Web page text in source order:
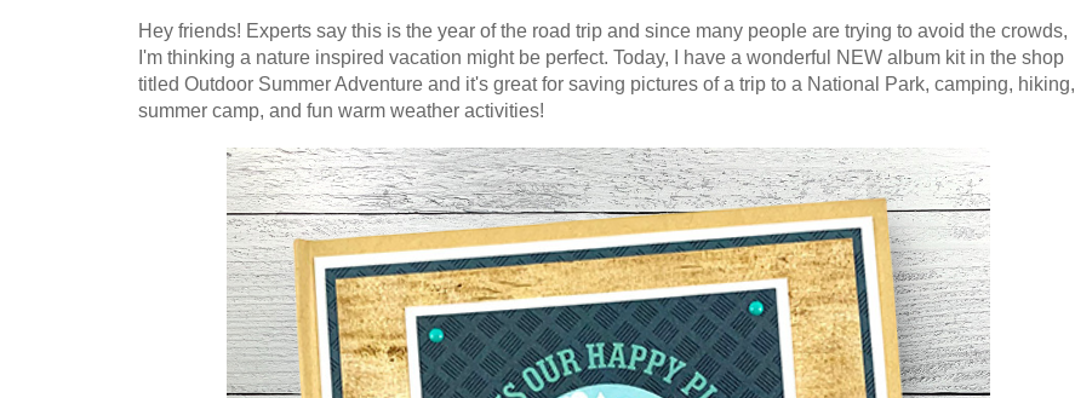
Hey friends! Experts say this is the year of the road trip and since many people are trying to avoid the crowds,
I'm thinking a nature inspired vacation might be perfect. Today, I have a wonderful NEW album kit in the shop
titled Outdoor Summer Adventure and it's great for saving pictures of a trip to a National Park, camping, hiking,
summer camp, and fun warm weather activities!